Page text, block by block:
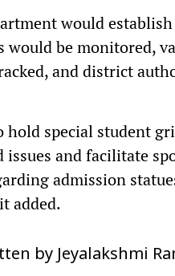
would
be monitored,
and district
special student
and facilitate
admission
added.
by Jeyalakshmi